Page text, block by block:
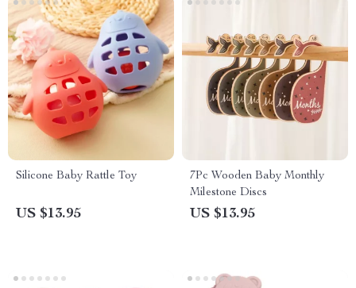
Silicone Baby Rattle Toy
US $13.95
7Pc Wooden Baby Monthly
Milestone Discs
US $13.95